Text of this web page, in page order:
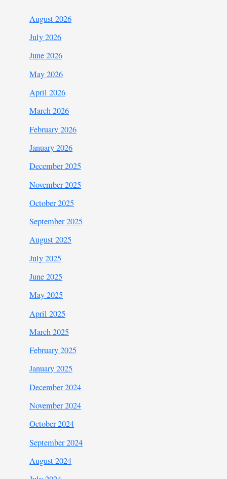
August 2026
July 2026
June 2026
May 2026
April 2026
March 2026
February 2026
January 2026
December 2025
November 2025
October 2025
September 2025
August 2025
July 2025
June 2025
May 2025
April 2025
March 2025
February 2025
January 2025
December 2024
November 2024
October 2024
September 2024
August 2024